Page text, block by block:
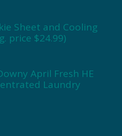
Sheet and Cooling
price $24.99)
April Fresh HE
Laundry